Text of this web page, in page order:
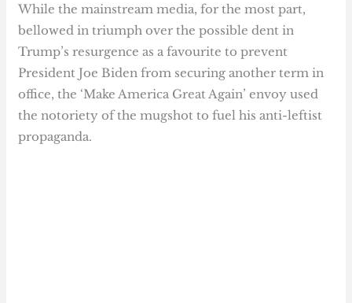
While the mainstream media, for the most part,
bellowed in triumph over the possible dent in
Trump’s resurgence as a favourite to prevent
President Joe Biden from securing another term in
office, the ‘Make America Great Again’ envoy used
the notoriety of the mugshot to fuel his anti-leftist
propaganda.